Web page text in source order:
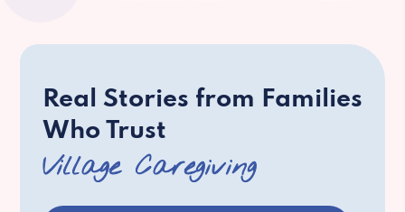
Real Stories from Families
Who Trust
Village Caregiving